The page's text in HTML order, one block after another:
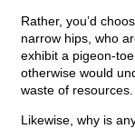
Rather, you’d
narrow hips, who
exhibit a pigeon-
otherwise would
waste of resources.
Likewise, why is